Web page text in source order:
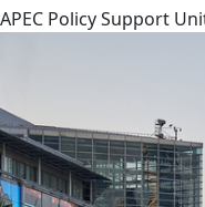
APEC Policy Support